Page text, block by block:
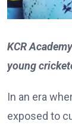
KCR
young
In an era
exposed to